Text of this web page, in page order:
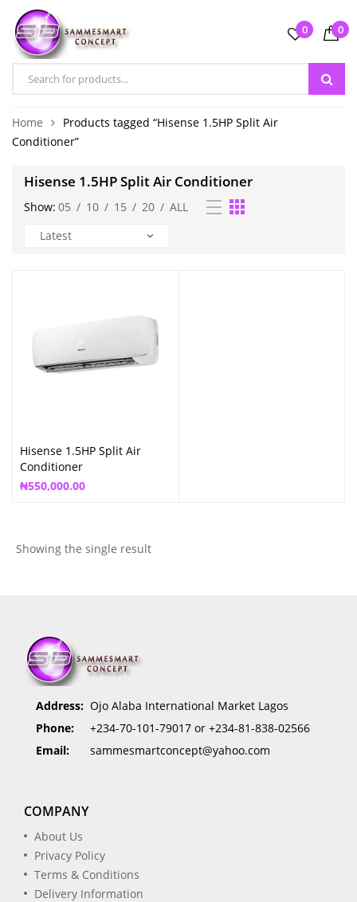
0 0
Home
Products tagged “Hisense 1.5HP Split Air
Conditioner”
Hisense 1.5HP Split Air Conditioner
Show: 05 / 10 / 15 / 20 / ALL
Hisense 1.5HP Split Air
Conditioner
₦550,000.00
Showing the single result
Address: Ojo Alaba International Market Lagos
Phone:
+234-70-101-79017 or +234-81-838-02566
Email:
sammesmartconcept@yahoo.com
COMPANY
About Us
Privacy Policy
Terms & Conditions
Delivery Information